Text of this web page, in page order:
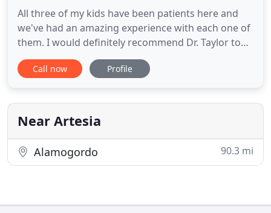
All three of my kids have been patients here and
we've had an amazing experience with each one of
them. I would definitely recommend Dr. Taylor to
anyone! Taylor Orthodontics is always happy to
help you with a smile, and they have a very family
patients in and out and help them to feel confident
with
Call now Profile
Near Artesia
Alamogordo 90.3 mi